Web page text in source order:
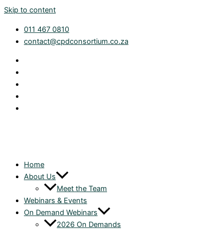
Skip to content
011 467 0810
contact@cpdconsortium.co.za
Home
About Us
Meet the Team
Webinars & Events
On Demand Webinars
2026 On Demands